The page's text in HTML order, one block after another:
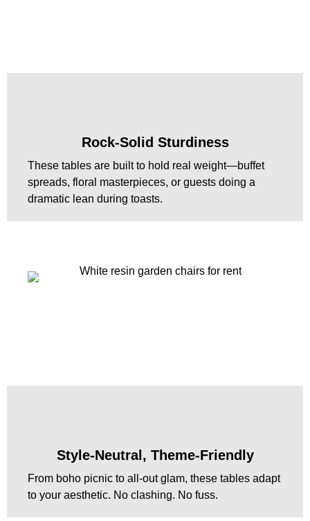
Rock-Solid Sturdiness
These tables are built to hold real weight—buffet
spreads, floral masterpieces, or guests doing a
dramatic lean during toasts.
Style-Neutral, Theme-Friendly
From boho picnic to all-out glam, these tables adapt
to your aesthetic. No clashing. No fuss.